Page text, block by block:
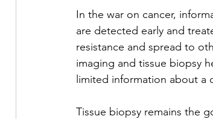
2021 Spring 2021 Fall 2020
In the war on cancer,
are detected early and
resistance and spread to
imaging and tissue biopsy
limited information about a
Tissue biopsy remains the